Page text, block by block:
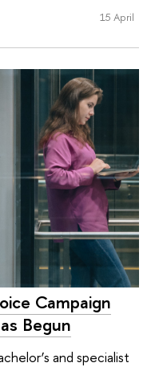
15 April
Campaign
Begun
and specialist